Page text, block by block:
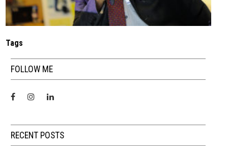
Tags
FOLLOW ME
RECENT POSTS